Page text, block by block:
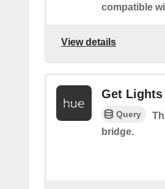
compatible
View details
Get Lights
Query
bridge.